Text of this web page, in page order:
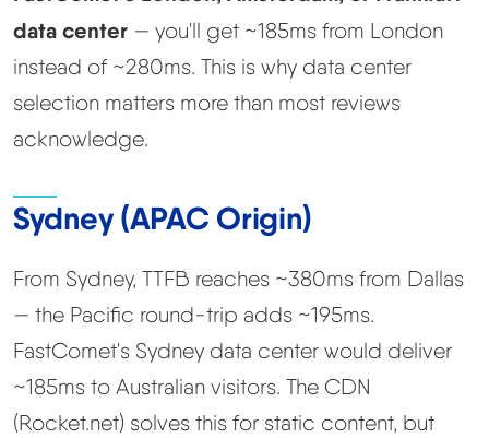
data center — you'll get ~185ms from London
instead of ~280ms. This is why data center
selection matters more than most reviews
acknowledge.
Sydney (APAC Origin)
From Sydney, TTFB reaches ~380ms from Dallas
— the Pacific round-trip adds ~195ms.
FastComet's Sydney data center would deliver
~185ms to Australian visitors. The CDN
(Rocket.net) solves this for static content, but